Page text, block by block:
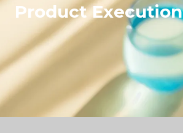
Product Execution